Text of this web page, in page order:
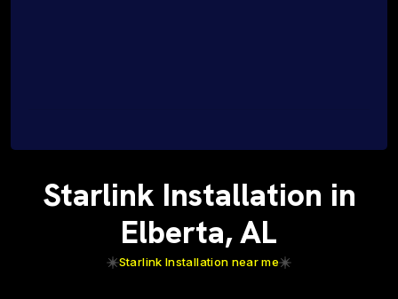
Starlink Installation in
Elberta, AL
Starlink Installation near me